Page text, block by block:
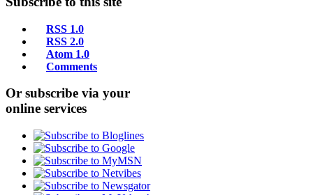
RSS 1.0
RSS 2.0
Atom 1.0
Comments
Or subscribe via your
online services